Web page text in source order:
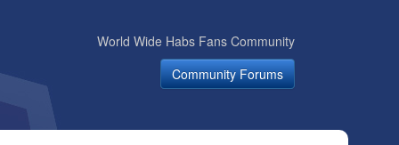
World Wide Habs Fans Community
Community Forums